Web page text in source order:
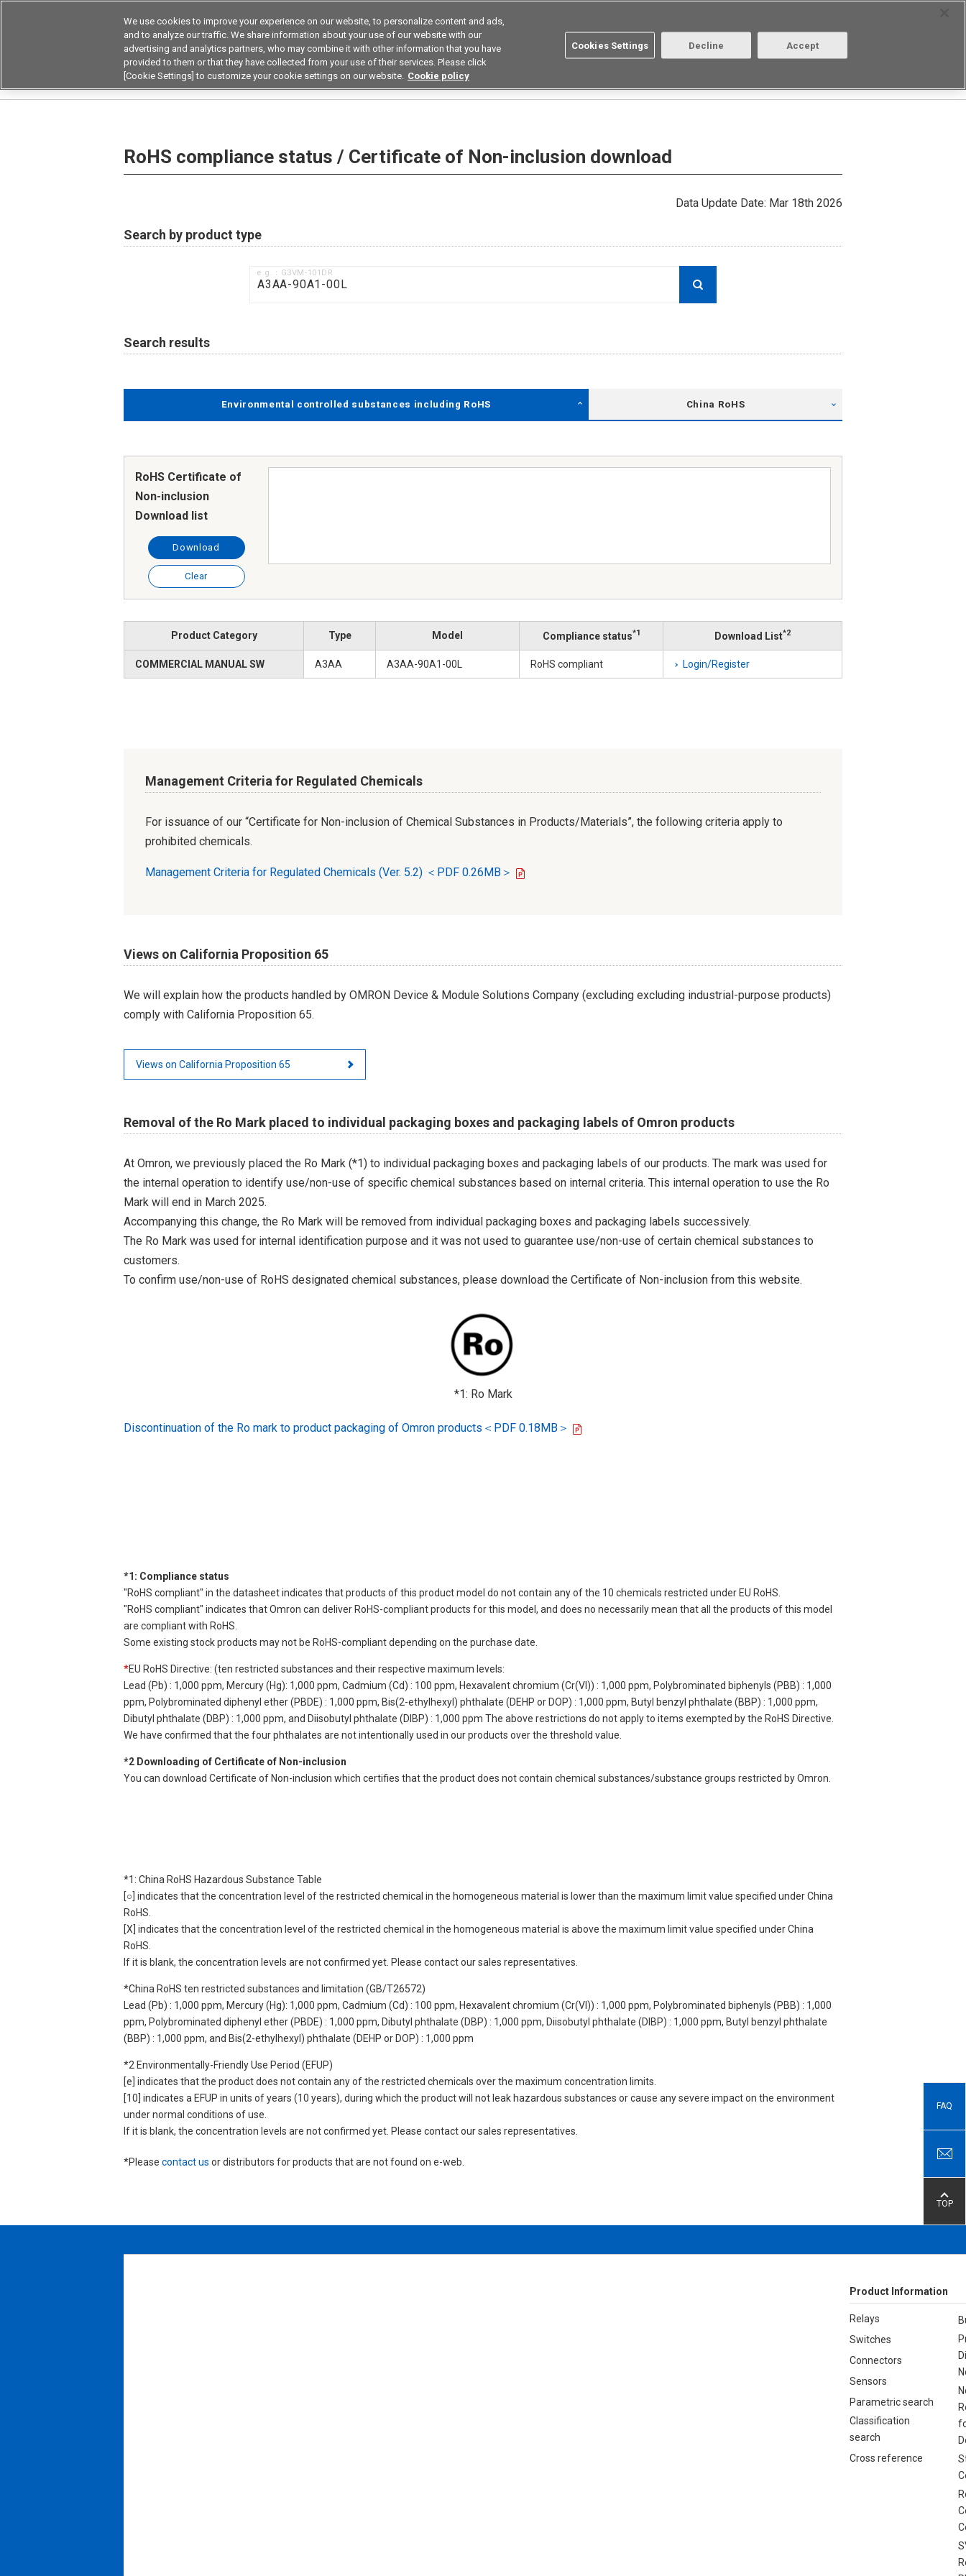
Device & Module Solutions Asia Pacific
Products Application by Industries Resources Buy now About us Login/Register
RoHS compliance status / Certificate of Non-inclusion download
Data Update Date: Mar 18th 2026
Search by product type
e.g.：G3VM-101DR
Search results
Environmental controlled substances including RoHS China RoHS
RoHS Certificate of
Non-inclusion
Download list
Download
Clear
Product Category Type Model Compliance status*1 Download List*2
COMMERCIAL MANUAL SW A3AA A3AA-90A1-00L RoHS compliant Login/Register
Management Criteria for Regulated Chemicals
For issuance of our “Certificate for Non-inclusion of Chemical Substances in Products/Materials”, the following criteria apply to
prohibited chemicals.
Management Criteria for Regulated Chemicals (Ver. 5.2) ＜PDF 0.26MB＞
Views on California Proposition 65
We will explain how the products handled by OMRON Device & Module Solutions Company (excluding excluding industrial-purpose products)
comply with California Proposition 65.
Views on California Proposition 65
Removal of the Ro Mark placed to individual packaging boxes and packaging labels of Omron products
At Omron, we previously placed the Ro Mark (*1) to individual packaging boxes and packaging labels of our products. The mark was used for
the internal operation to identify use/non-use of specific chemical substances based on internal criteria. This internal operation to use the Ro
Mark will end in March 2025.
Accompanying this change, the Ro Mark will be removed from individual packaging boxes and packaging labels successively.
The Ro Mark was used for internal identification purpose and it was not used to guarantee use/non-use of certain chemical substances to
customers.
To confirm use/non-use of RoHS designated chemical substances, please download the Certificate of Non-inclusion from this website.
*1: Ro Mark
Discontinuation of the Ro mark to product packaging of Omron products＜PDF 0.18MB＞
*1: Compliance status
"RoHS compliant" in the datasheet indicates that products of this product model do not contain any of the 10 chemicals restricted under EU RoHS.
"RoHS compliant" indicates that Omron can deliver RoHS-compliant products for this model, and does no necessarily mean that all the products of this model
are compliant with RoHS.
Some existing stock products may not be RoHS-compliant depending on the purchase date.
*EU RoHS Directive: (ten restricted substances and their respective maximum levels:
Lead (Pb) : 1,000 ppm, Mercury (Hg): 1,000 ppm, Cadmium (Cd) : 100 ppm, Hexavalent chromium (Cr(VI)) : 1,000 ppm, Polybrominated biphenyls (PBB) : 1,000
ppm, Polybrominated diphenyl ether (PBDE) : 1,000 ppm, Bis(2-ethylhexyl) phthalate (DEHP or DOP) : 1,000 ppm, Butyl benzyl phthalate (BBP) : 1,000 ppm,
Dibutyl phthalate (DBP) : 1,000 ppm, and Diisobutyl phthalate (DIBP) : 1,000 ppm The above restrictions do not apply to items exempted by the RoHS Directive.
We have confirmed that the four phthalates are not intentionally used in our products over the threshold value.
*2 Downloading of Certificate of Non-inclusion
You can download Certificate of Non-inclusion which certifies that the product does not contain chemical substances/substance groups restricted by Omron.
*1: China RoHS Hazardous Substance Table
[○] indicates that the concentration level of the restricted chemical in the homogeneous material is lower than the maximum limit value specified under China
RoHS.
[X] indicates that the concentration level of the restricted chemical in the homogeneous material is above the maximum limit value specified under China
RoHS.
If it is blank, the concentration levels are not confirmed yet. Please contact our sales representatives.
*China RoHS ten restricted substances and limitation (GB/T26572)
Lead (Pb) : 1,000 ppm, Mercury (Hg): 1,000 ppm, Cadmium (Cd) : 100 ppm, Hexavalent chromium (Cr(VI)) : 1,000 ppm, Polybrominated biphenyls (PBB) : 1,000
ppm, Polybrominated diphenyl ether (PBDE) : 1,000 ppm, Dibutyl phthalate (DBP) : 1,000 ppm, Diisobutyl phthalate (DIBP) : 1,000 ppm, Butyl benzyl phthalate
(BBP) : 1,000 ppm, and Bis(2-ethylhexyl) phthalate (DEHP or DOP) : 1,000 ppm
*2 Environmentally-Friendly Use Period (EFUP)
[e] indicates that the product does not contain any of the restricted chemicals over the maximum concentration limits.
[10] indicates a EFUP in units of years (10 years), during which the product will not leak hazardous substances or cause any severe impact on the environment
under normal conditions of use.
If it is blank, the concentration levels are not confirmed yet. Please contact our sales representatives.
*Please contact us or distributors for products that are not found on e-web.
FAQ
TOP
Product Information
Relays
Switches
Connectors
Sensors
Parametric search
Classification
search
Cross reference
We use cookies to improve your experience on our website, to personalize content and ads,
and to analyze our traffic. We share information about your use of our website with our
advertising and analytics partners, who may combine it with other information that you have
provided to them or that they have collected from your use of their services. Please click
[Cookie Settings] to customize your cookie settings on our website. Cookie policy
Cookies Settings Decline Accept